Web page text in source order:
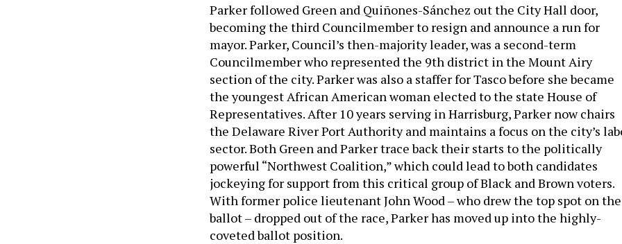
Parker followed Green and Quiñones-Sánchez out the City Hall door,
becoming the third Councilmember to resign and announce a run for
mayor. Parker, Council’s then-majority leader, was a second-term
Councilmember who represented the 9th district in the Mount Airy
section of the city. Parker was also a staffer for Tasco before she became
the youngest African American woman elected to the state House of
Representatives. After 10 years serving in Harrisburg, Parker now chairs
the Delaware River Port Authority and maintains a focus on the city’s
sector. Both Green and Parker trace back their starts to the politically
powerful “Northwest Coalition,” which could lead to both candidates
jockeying for support from this critical group of Black and Brown voters.
With former police lieutenant John Wood – who drew the top spot on the
ballot – dropped out of the race, Parker has moved up into the highly-
coveted ballot position.